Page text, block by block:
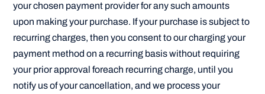
your chosen payment provider for any such amounts
upon making your purchase. If your purchase is subject to
recurring charges, then you consent to our charging your
payment method on a recurring basis without requiring
your prior approval foreach recurring charge, until you
notify us of your cancellation, and we process your